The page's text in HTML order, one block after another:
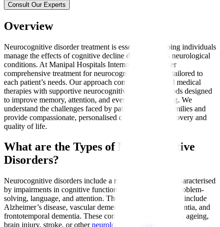
Consult Our Experts
Overview
Neurocognitive disorder treatment is essential for helping individuals
manage the effects of cognitive decline due to various neurological
conditions. At Manipal Hospitals International, we offer
comprehensive treatment for neurocognitive disorders tailored to
each patient’s needs. Our approach combines advanced medical
therapies with supportive neurocognitive therapy methods designed
to improve memory, attention, and everyday functioning. We
understand the challenges faced by patients and their families and
provide compassionate, personalised care to support recovery and
quality of life.
What are the Types of Neurocognitive
Disorders?
Neurocognitive disorders include a range of conditions characterised
by impairments in cognitive functions such as memory, problem-
solving, language, and attention. The most common types include
Alzheimer’s disease, vascular dementia, Lewy body dementia, and
frontotemporal dementia. These conditions can result from ageing,
brain injury, stroke, or otherneurological diseases